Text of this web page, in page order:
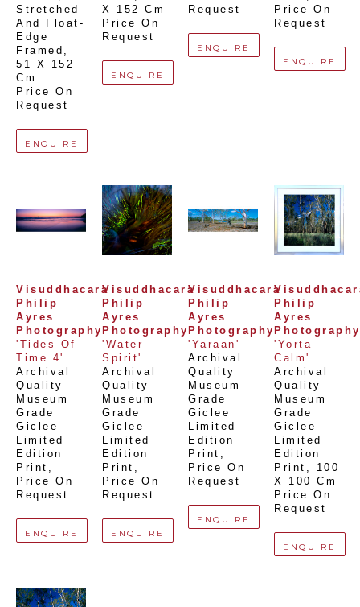
Stretched
And Float-
Edge
Framed
51 X 152
Cm
Price On
Request
ENQUIRE
X 152 Cm
Price On
Request
ENQUIRE
Request
ENQUIRE
Price On
Request
ENQUIRE
Visuddhacara
Philip
Ayres
Photography
'Tides Of
Time 4'
Archival
Quality
Museum
Grade
Giclee
Limited
Edition
Print ,
Price On
Request
ENQUIRE
Visuddhacara
Philip
Ayres
Photography
'Water
Spirit'
Archival
Quality
Museum
Grade
Giclee
Limited
Edition
Print ,
Price On
Request
ENQUIRE
Visuddhacara
Philip
Ayres
Photography
'Yaraan'
Archival
Quality
Museum
Grade
Giclee
Limited
Edition
Print ,
Price On
Request
ENQUIRE
Philip
Ayres
Photography
'Yorta
Calm'
Archival
Quality
Museum
Grade
Giclee
Limited
Edition
Print ,
100
X 100 Cm
Price On
Request
ENQUIRE